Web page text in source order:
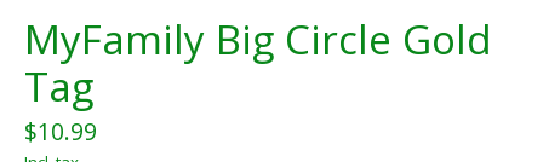
MyFamily Big Circle Gold
Tag
$10.99